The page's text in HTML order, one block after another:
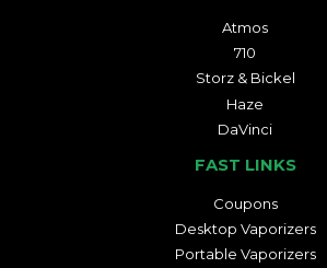
Atmos
710
Storz & Bickel
Haze
DaVinci
FAST LINKS
Coupons
Desktop Vaporizers
Portable Vaporizers